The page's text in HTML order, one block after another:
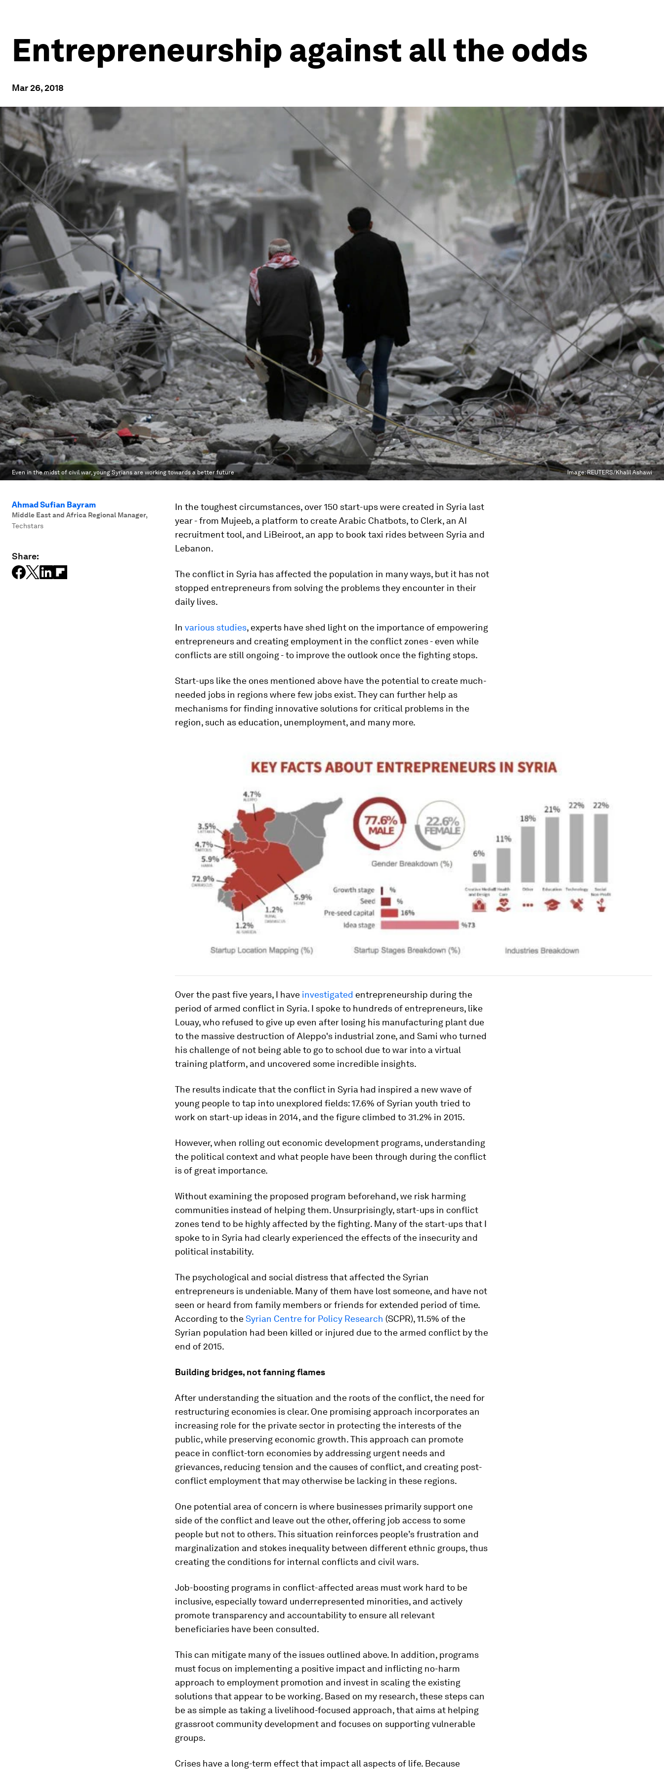
Entrepreneurship against all the odds
Mar 26, 2018
Even in the midst of civil war, young Syrians are working towards a better future Image:REUTERS/Khalil Ashawi
Ahmad Sufian Bayram
Middle East and Africa Regional Manager,
Techstars
Share:
In the toughest circumstances, over 150 start-ups were created in Syria last
year - from Mujeeb, a platform to create Arabic Chatbots, to Clerk, an AI
recruitment tool, and ‪LiBeiroot, an app to book taxi rides between Syria and
Lebanon.
The conflict in Syria has affected the population in many ways, but it has not
stopped entrepreneurs from solving the problems they encounter in their
daily lives.
In various studies, experts have shed light on the importance of empowering
entrepreneurs and creating employment in the conflict zones - even while
conflicts are still ongoing - to improve the outlook once the fighting stops.
Start-ups like the ones mentioned above have the potential to create much-
needed jobs in regions where few jobs exist. They can further help as
mechanisms for finding innovative solutions for critical problems in the
region, such as education, unemployment, and many more.
Over the past five years, I have investigated entrepreneurship during the
period of armed conflict in Syria. I spoke to hundreds of entrepreneurs, like
Louay, who refused to give up even after losing his manufacturing plant due
to the massive destruction of Aleppo's industrial zone, and Sami who turned
his challenge of not being able to go to school due to war into a virtual
training platform, and uncovered some incredible insights.
The results indicate that the conflict in Syria had inspired a new wave of
young people to tap into unexplored fields: 17.6% of Syrian youth tried to
work on start-up ideas in 2014, and the figure climbed to 31.2% in 2015.
However, when rolling out economic development programs, understanding
the political context and what people have been through during the conflict
is of great importance.
Without examining the proposed program beforehand, we risk harming
communities instead of helping them. Unsurprisingly, start-ups in conflict
zones tend to be highly affected by the fighting. Many of the start-ups that I
spoke to in Syria had clearly experienced the effects of the insecurity and
political instability.
The psychological and social distress that affected the Syrian
entrepreneurs is undeniable. Many of them have lost someone, and have not
seen or heard from family members or friends for extended period of time.
According to theSyrian Centre for Policy Research (SCPR), 11.5% of the
Syrian population had been killed or injured due to the armed conflict by the
end of 2015.
Building bridges, not fanning flames
After understanding the situation and the roots of the conflict, the need for
restructuring economies is clear. One promising approach incorporates an
increasing role for the private sector in protecting the interests of the
public, while preserving economic growth. This approach can promote
peace in conflict-torn economies by addressing urgent needs and
grievances, reducing tension and the causes of conflict, and creating post-
conflict employment that may otherwise be lacking in these regions.
One potential area of concern is where businesses primarily support one
side of the conflict and leave out the other, offering job access to some
people but not to others. This situation reinforces people’s frustration and
marginalization and stokes inequality between different ethnic groups, thus
creating the conditions for internal conflicts and civil wars.
Job-boosting programs in conflict-affected areas must work hard to be
inclusive, especially toward underrepresented minorities, and actively
promote transparency and accountability to ensure all relevant
beneficiaries have been consulted.
This can mitigate many of the issues outlined above. In addition, programs
must focus on implementing a positive impact and inflicting no-harm
approach to employment promotion and invest in scaling the existing
solutions that appear to be working. Based on my research, these steps can
be as simple as taking a livelihood-focused approach, that aims at helping
grassroot community development and focuses on supporting vulnerable
groups.
Crises have a long-term effect that impact all aspects of life. Because